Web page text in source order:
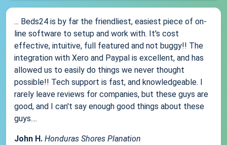
... Beds24 is by far the friendliest, easiest piece of on-
line software to setup and work with. It's cost
effective, intuitive, full featured and not buggy!! The
integration with Xero and Paypal is excellent, and has
allowed us to easily do things we never thought
possible!! Tech support is fast, and knowledgeable. I
rarely leave reviews for companies, but these guys are
good, and I can't say enough good things about these
guys....
John H. Honduras Shores Planation